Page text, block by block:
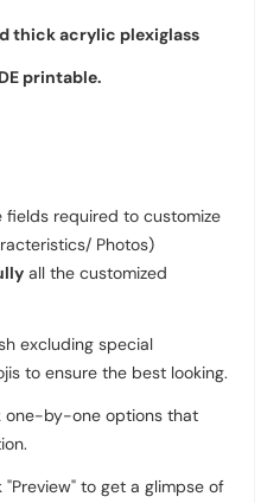
thick acrylic plexiglass
printable.
fields required to customize
Photos)
all the customized
excluding special
to ensure the best looking.
one-by-one options that
to get a glimpse of